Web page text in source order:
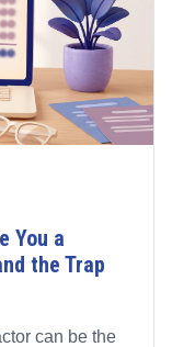
You a
the Trap
can be the